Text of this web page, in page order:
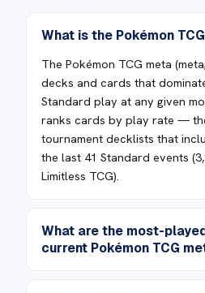
What is the Pokémon
The Pokémon TCG meta
decks and cards that
Standard play at any given
ranks cards by play rate —
tournament decklists that
the last 41 Standard events
Limitless TCG).
What are the most-
current Pokémon TCG